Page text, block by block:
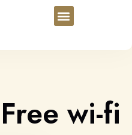
Free wi-fi